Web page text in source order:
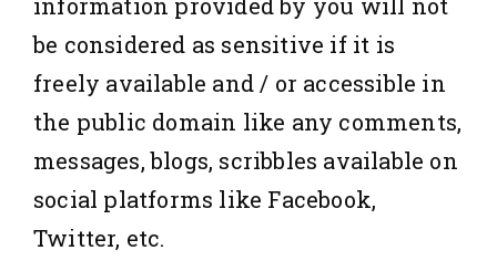
be considered as sensitive if it is
freely available and / or accessible in
the public domain like any comments,
messages, blogs, scribbles available on
social platforms like Facebook,
Twitter, etc.